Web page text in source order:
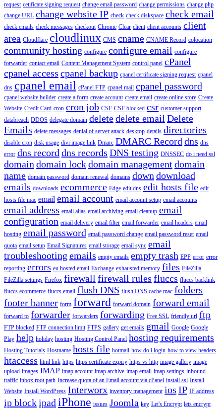
request cetificate signing request change email password change permissions change php
change URL change website IP check check diskspace check email
check emails check messages checkout Chrome Clear client client accounts client
area Cloudflare cloudlinux CMS cname CNAME Record colocation
community hosting configure configure email configure
forwarder contact email Content Management System control panel cPanel
cpanel access cpanel backup cpanel certificate signing request cpanel
dns cpanel email cPanel FTP cpanel mail cpanel password
cpanel website builder create a form create account create email create online store Create
Website Credit Card cron cron job CSF CSF blocked csr customer support
databreach DDOS delegate domain deletedelete email Delete
Emails delete messages denial of server attack desktop details directories
disable cron disk usage divi image link Dmarc DMARC Record dns dns
error dns record dns records DNS testing DNSSEC do i need ssl
domain domain lockdomain managementdomain
name domain password domain renewal domains down download
emails downloads ecommerce Edge edit dns edit hosts file edit
hosts file mac email email account email account setup email accounts
email address email alias email archiving email cleanup email
configuration email delivery email filter email forwarder email headers email
hosting email password email password change email password reset email
quota email setup Email Signatures email storage email sync email
troubleshooting emails empty emails empty trash EPP error error
reporting errors eu hosted email Exchange exhausted memory files FileZilla
FileZilla settings Firefox firewall firewall rules fluccs fluccs backlink
fluccs ecommerce fluccs email flush DNS flush DNS cache mac folders
footer banner form forward forward domain forward email
forward to forwarder forwarders forwarding Free SSL friendly url ftp
FTP blocked FTP connection limit FTPS gallery get emails gmail Google Google
Play help holiday hosting Hosting Control Panel hosting requirements
Hosting Tutorials Hostname hosts file hotmail how do i login how to view headers
htaccess html link https https certificate expiry https vs http image gallery image
upload images IMAP imap account imap archive imap email imap settings inbound
traffic inbox root path Increase quota of an Email account via cPanel install ssl Install
Website Install WordPress Interworx inventory management ios IP IP address
ip blockipad iPhone issues Joomla key Let's Encrypt lets encrypt